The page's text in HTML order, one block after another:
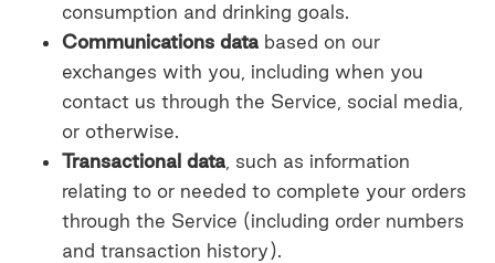
consumption and drinking goals.
Communications data based on our
exchanges with you, including when you
contact us through the Service, social media,
or otherwise.
Transactional data , such as information
relating to or needed to complete your orders
through the Service (including order numbers
and transaction history).